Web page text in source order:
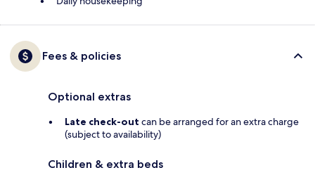
Fees & policies
Optional extras
Late check-out can be arranged for an extra charge
(subject to availability)
Children & extra beds